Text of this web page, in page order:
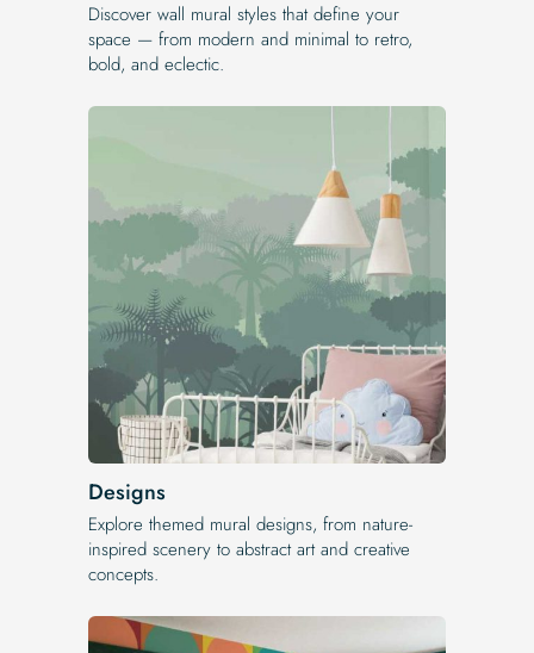
Discover wall mural styles that define your
space — from modern and minimal to retro,
bold, and eclectic.
Designs
Explore themed mural designs, from nature-
inspired scenery to abstract art and creative
concepts.